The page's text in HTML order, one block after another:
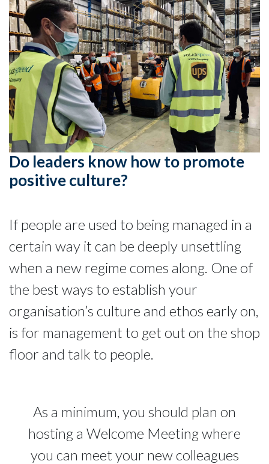
Do leaders know how to promote
positive culture?
If people are used to being managed in a
certain way it can be deeply unsettling
when a new regime comes along. One of
the best ways to establish your
organisation’s culture and ethos early on,
is for management to get out on the shop
floor and talk to people.
As a minimum, you should plan on
hosting a Welcome Meeting where
you can meet your new colleagues